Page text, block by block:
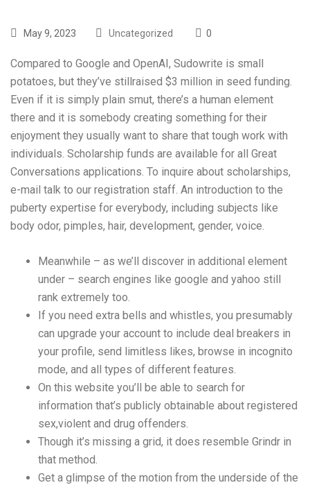
May 9, 2023 Uncategorized 0
Compared to Google and OpenAI, Sudowrite is small
potatoes, but they’ve stillraised $3 million in seed funding.
Even if it is simply plain smut, there’s a human element
there and it is somebody creating something for their
enjoyment they usually want to share that tough work with
individuals. Scholarship funds are available for all Great
Conversations applications. To inquire about scholarships,
e-mail talk to our registration staff. An introduction to the
puberty expertise for everybody, including subjects like
body odor, pimples, hair, development, gender, voice.
Meanwhile – as we’ll discover in additional element
under – search engines like google and yahoo still
rank extremely too.
If you need extra bells and whistles, you presumably
can upgrade your account to include deal breakers in
your profile, send limitless likes, browse in incognito
mode, and all types of different features.
On this website you’ll be able to search for
information that’s publicly obtainable about registered
sex,violent and drug offenders.
Though it’s missing a grid, it does resemble Grindr in
that method.
Get a glimpse of the motion from the underside of the